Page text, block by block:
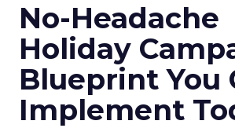
No-Headache
Holiday
Blueprint You
Implement